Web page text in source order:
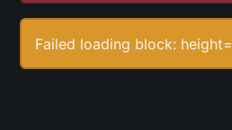
Failed loading block: height=